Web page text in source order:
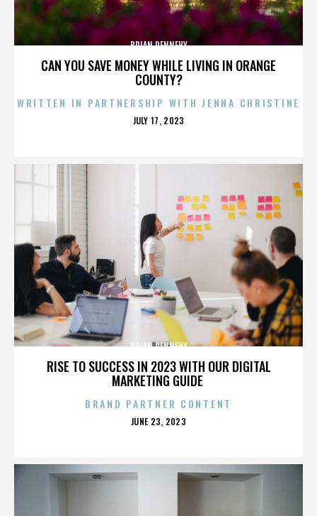
CAN YOU SAVE MONEY WHILE LIVING IN ORANGE
COUNTY?
BRIAN DENNEHY
WRITTEN IN PARTNERSHIP WITH JENNA CHRISTINE
POSTED
JULY 17, 2023
RISE TO SUCCESS IN 2023 WITH OUR DIGITAL
MARKETING GUIDE
BRIAN DENNEHY
BRAND PARTNER CONTENT
POSTED
JUNE 23, 2023